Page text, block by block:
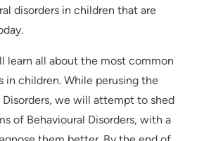
disorders in children that are
learn all about the most common
in children. While perusing the
Disorders, we will attempt to shed
of Behavioural Disorders, with a